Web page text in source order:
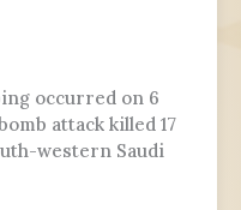
occurred on 6
attack killed 17
western Saudi